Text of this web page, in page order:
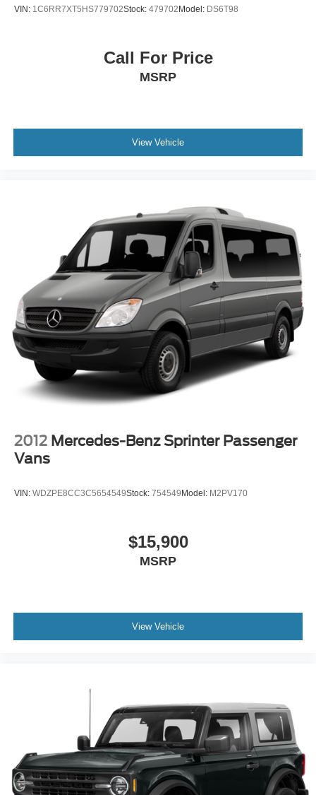
VIN: 1C6RR7XT5HS779702Stock: 479702 Model: DS6T98
Call For Price
MSRP
View Vehicle
2012 Mercedes-Benz Sprinter Passenger
Vans
VIN: WDZPE8CC3C5654549Stock: 754549Model: M2PV170
$15,900
MSRP
View Vehicle